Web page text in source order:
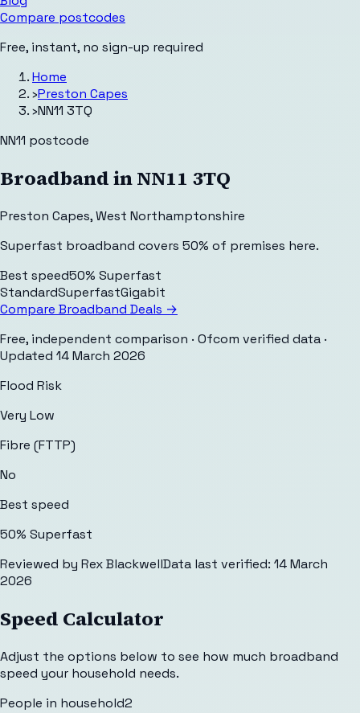
Compare postcodes
Free, instant, no sign-up required
Home
›Preston Capes
›NN11 3TQ
NN11 postcode
Broadband inNN11 3TQ
Preston Capes,West Northamptonshire
Superfast broadband covers 50% of premises here.
Best speed50% Superfast
StandardSuperfastGigabit
Compare Broadband Deals →
Free, independent comparison · Ofcom verified data ·
Updated 14 March 2026
Flood Risk
Very Low
Fibre (FTTP)
No
Best speed
50% Superfast
Reviewed by Rex BlackwellData last verified: 14 March
2026
Speed Calculator
Adjust the options below to see how much broadband
speed your household needs.
People in household2